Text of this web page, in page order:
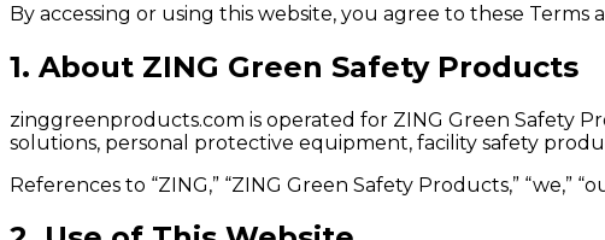
By accessing or using this website, you agree to these
1. About ZING Green Safety Products
zinggreenproducts.com is operated for ZING Green Safety
solutions, personal protective equipment, facility safety
References to “ZING,” “ZING Green Safety Products,” “we,”